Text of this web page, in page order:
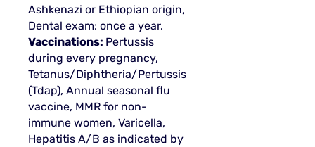
Ashkenazi or Ethiopian origin,
Dental exam: once a year.
Vaccinations: Pertussis
during every pregnancy,
Tetanus/Diphtheria/Pertussis
(Tdap), Annual seasonal flu
vaccine, MMR for non-
immune women, Varicella,
Hepatitis A/B as indicated by